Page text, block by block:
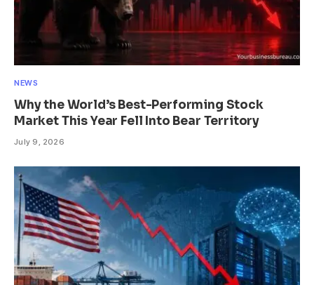
NEWS
Why the World’s Best-Performing Stock
Market This Year Fell Into Bear Territory
July 9, 2026